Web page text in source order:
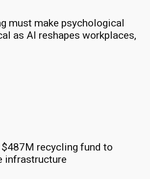
must make psychological
as AI reshapes workplaces,
recycling fund to
infrastructure